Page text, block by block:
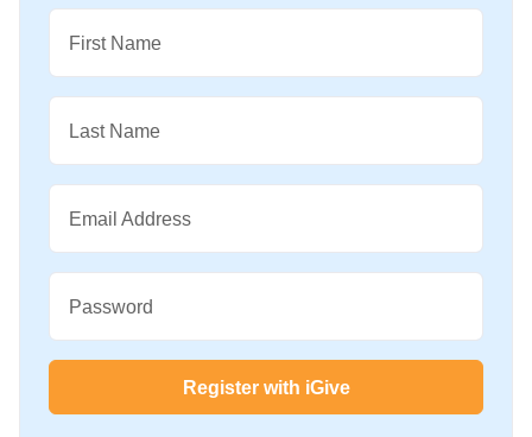
First Name
Last Name
Email Address
Password
Register with iGive